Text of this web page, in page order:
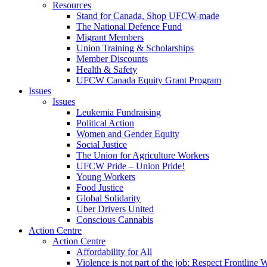
Resources
Stand for Canada, Shop UFCW-made
The National Defence Fund
Migrant Members
Union Training & Scholarships
Member Discounts
Health & Safety
UFCW Canada Equity Grant Program
Issues
Issues
Leukemia Fundraising
Political Action
Women and Gender Equity
Social Justice
The Union for Agriculture Workers
UFCW Pride – Union Pride!
Young Workers
Food Justice
Global Solidarity
Uber Drivers United
Conscious Cannabis
Action Centre
Action Centre
Affordability for All
Violence is not part of the job: Respect Frontline